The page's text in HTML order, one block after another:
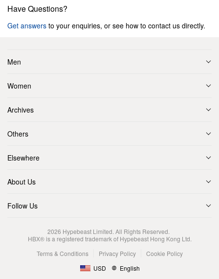
Have Questions?
Get answers to your enquiries, or see how to contact us directly.
Men
Women
Archives
Others
Elsewhere
About Us
Follow Us
2026 Hypebeast Limited. All Rights Reserved.
HBX® is a registered trademark of Hypebeast Hong Kong Ltd.
Terms & Conditions
Privacy Policy
Cookie Policy
USD
English